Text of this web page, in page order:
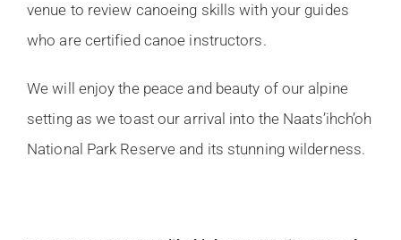
venue to review canoeing skills with your guides
who are certified canoe instructors.
We will enjoy the peace and beauty of our alpine
setting as we toast our arrival into the Naats’ihch’oh
National Park Reserve and its stunning wilderness.